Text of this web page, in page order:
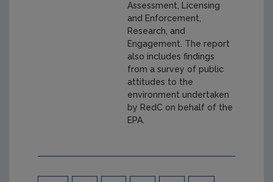
Assessment, Licensing
and Enforcement,
Research, and
Engagement. The report
also includes findings
from a survey of public
attitudes to the
environment undertaken
by RedC on behalf of the
EPA.